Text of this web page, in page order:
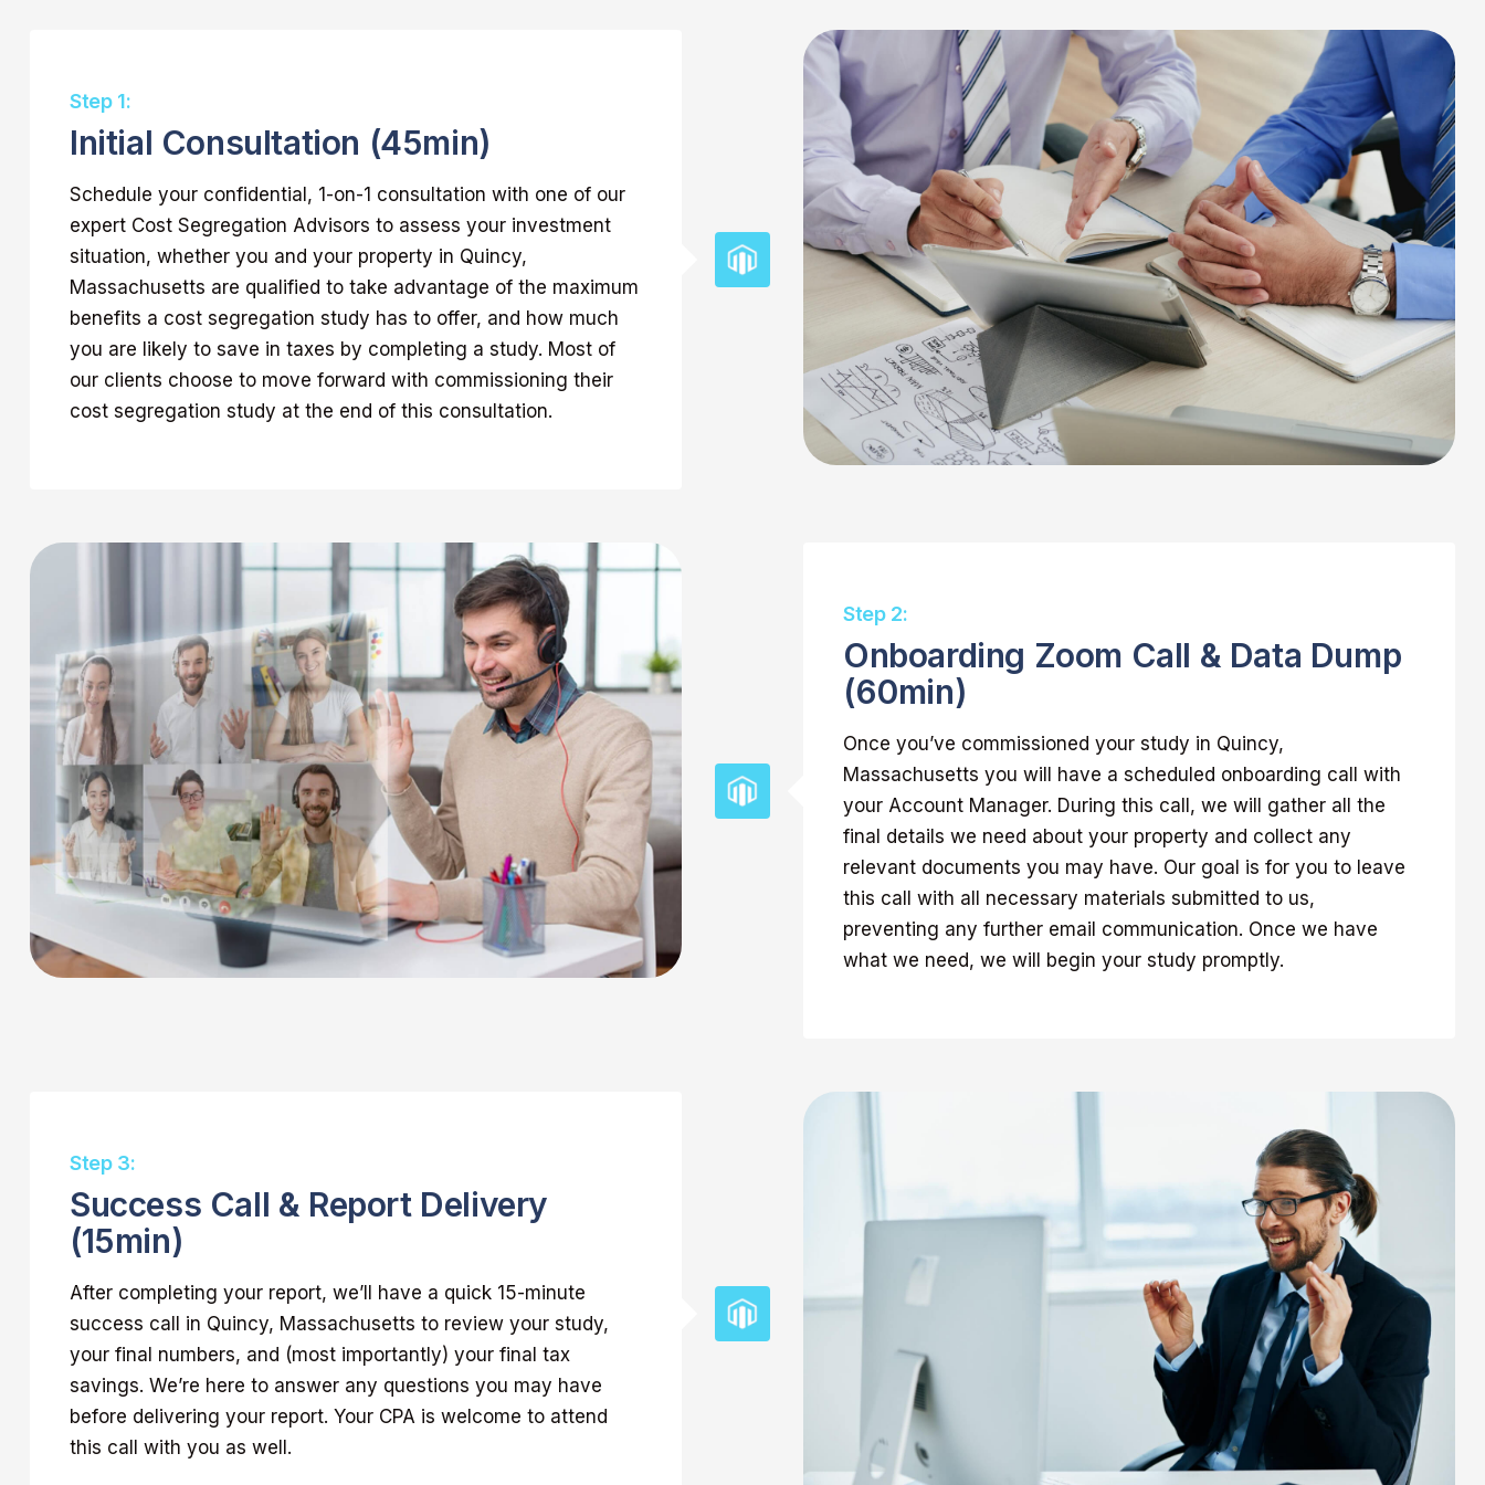
Step 1:
Initial Consultation (45min)
Schedule your confidential, 1-on-1 consultation with one of our
expert Cost Segregation Advisors to assess your investment
situation, whether you and your property in Quincy,
Massachusetts are qualified to take advantage of the maximum
benefits a cost segregation study has to offer, and how much
you are likely to save in taxes by completing a study. Most of
our clients choose to move forward with commissioning their
cost segregation study at the end of this consultation.
Step 2:
Onboarding Zoom Call & Data Dump
(60min)
Once you’ve commissioned your study in Quincy,
Massachusetts you will have a scheduled onboarding call with
your Account Manager. During this call, we will gather all the
final details we need about your property and collect any
relevant documents you may have. Our goal is for you to leave
this call with all necessary materials submitted to us,
preventing any further email communication. Once we have
what we need, we will begin your study promptly.
Step 3:
Success Call & Report Delivery
(15min)
After completing your report, we’ll have a quick 15-minute
success call in Quincy, Massachusetts to review your study,
your final numbers, and (most importantly) your final tax
savings. We’re here to answer any questions you may have
before delivering your report. Your CPA is welcome to attend
this call with you as well.